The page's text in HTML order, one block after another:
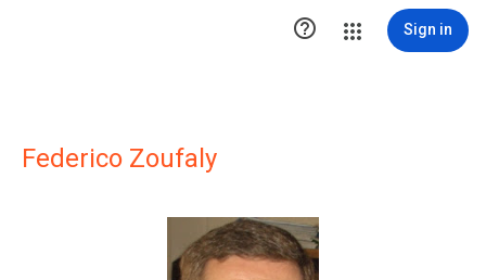
 Sign in
Federico Zoufaly